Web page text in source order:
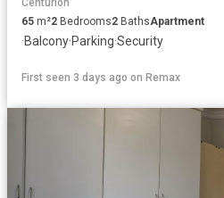
Centurion
65 m²2 Bedrooms2 BathsApartment
·Balcony·Parking·Security
First seen 3 days ago on Remax